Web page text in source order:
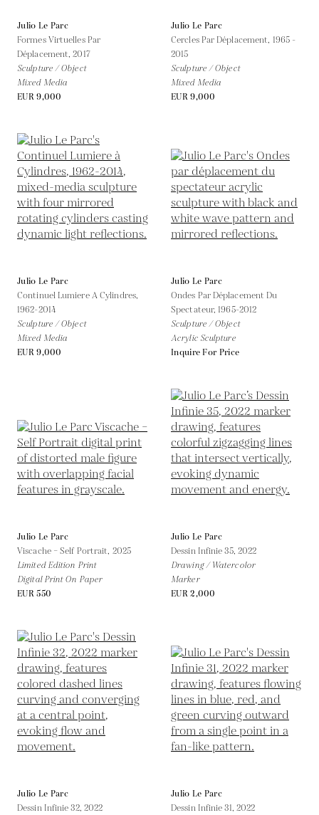
Julio Le Parc
Formes Virtuelles Par
Déplacement,2017
Sculpture / Object
Mixed Media
EUR 9,000
Julio Le Parc
Cercles Par Déplacement, 1965 -
2015
Sculpture / Object
Mixed Media
EUR 9,000
Julio Le Parc
Continuel Lumiere A Cylindres,
1962-2014
Sculpture / Object
Mixed Media
EUR 9,000
Julio Le Parc
Ondes Par Déplacement Du
Spectateur,1965-2012
Sculpture / Object
Acrylic Sculpture
Inquire For Price
Julio Le Parc
Viscache – Self Portrait, 2025
Limited Edition Print
Digital Print On Paper
EUR 550
Julio Le Parc
Dessin Infinie 35, 2022
Drawing / Watercolor
Marker
EUR 2,000
Julio Le Parc
Dessin Infinie 32, 2022
Julio Le Parc
Dessin Infinie 31, 2022